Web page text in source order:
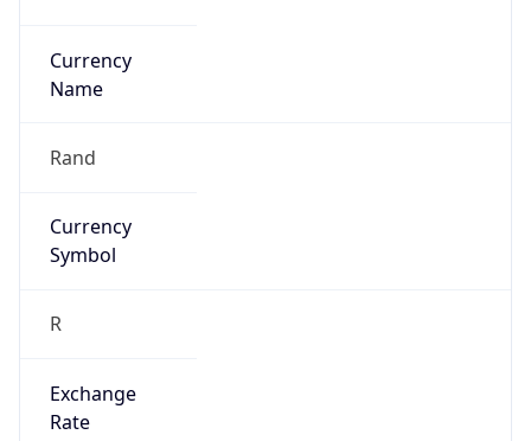
Currency
Name
Rand
Currency
Symbol
R
Exchange
Rate